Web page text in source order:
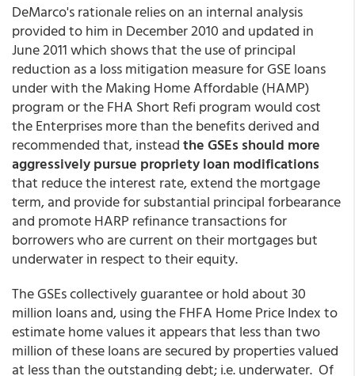
DeMarco's rationale relies on an internal analysis
provided to him in December 2010 and updated in
June 2011 which shows that the use of principal
reduction as a loss mitigation measure for GSE loans
under with the Making Home Affordable (HAMP)
program or the FHA Short Refi program would cost
the Enterprises more than the benefits derived and
recommended that, insteadthe GSEs should more
aggressively pursue propriety loan modifications
that reduce the interest rate, extend the mortgage
term, and provide for substantial principal forbearance
and promote HARP refinance transactions for
borrowers who are current on their mortgages but
underwater in respect to their equity.
The GSEs collectively guarantee or hold about 30
million loans and, using the FHFA Home Price Index to
estimate home values it appears that less than two
million of these loans are secured by properties valued
at less than the outstanding debt; i.e. underwater. Of